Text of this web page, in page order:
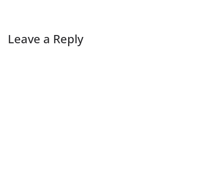
Leave a Reply